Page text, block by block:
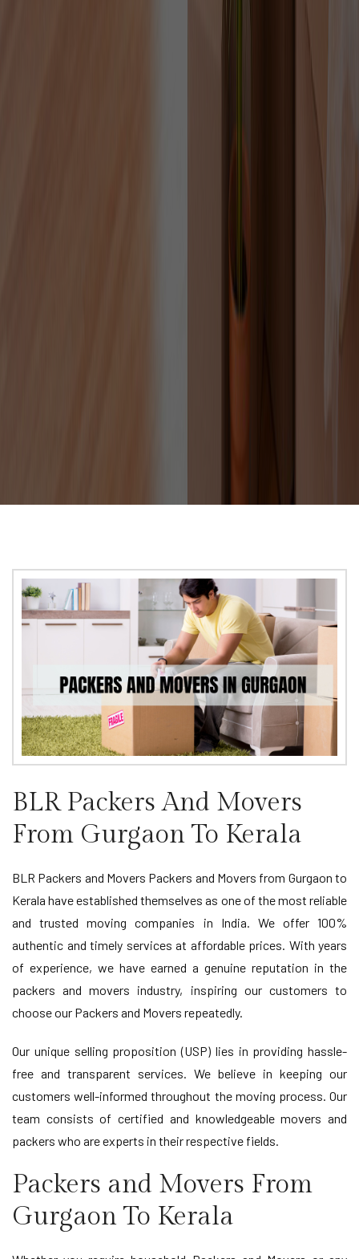
BLR Packers And Movers
From Gurgaon To Kerala
BLR Packers and Movers Packers and Movers from Gurgaon to
Kerala have established themselves as one of the most reliable
and trusted moving companies in India. We offer 100%
authentic and timely services at affordable prices. With years
of experience, we have earned a genuine reputation in the
packers and movers industry, inspiring our customers to
choose our Packers and Movers repeatedly.
Our unique selling proposition (USP) lies in providing hassle-
free and transparent services. We believe in keeping our
customers well-informed throughout the moving process. Our
team consists of certified and knowledgeable movers and
packers who are experts in their respective fields.
Packers and Movers From
Gurgaon To Kerala